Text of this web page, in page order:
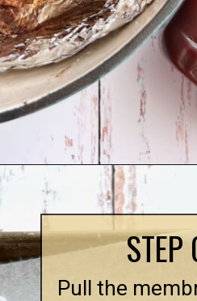
STEP
Pull the